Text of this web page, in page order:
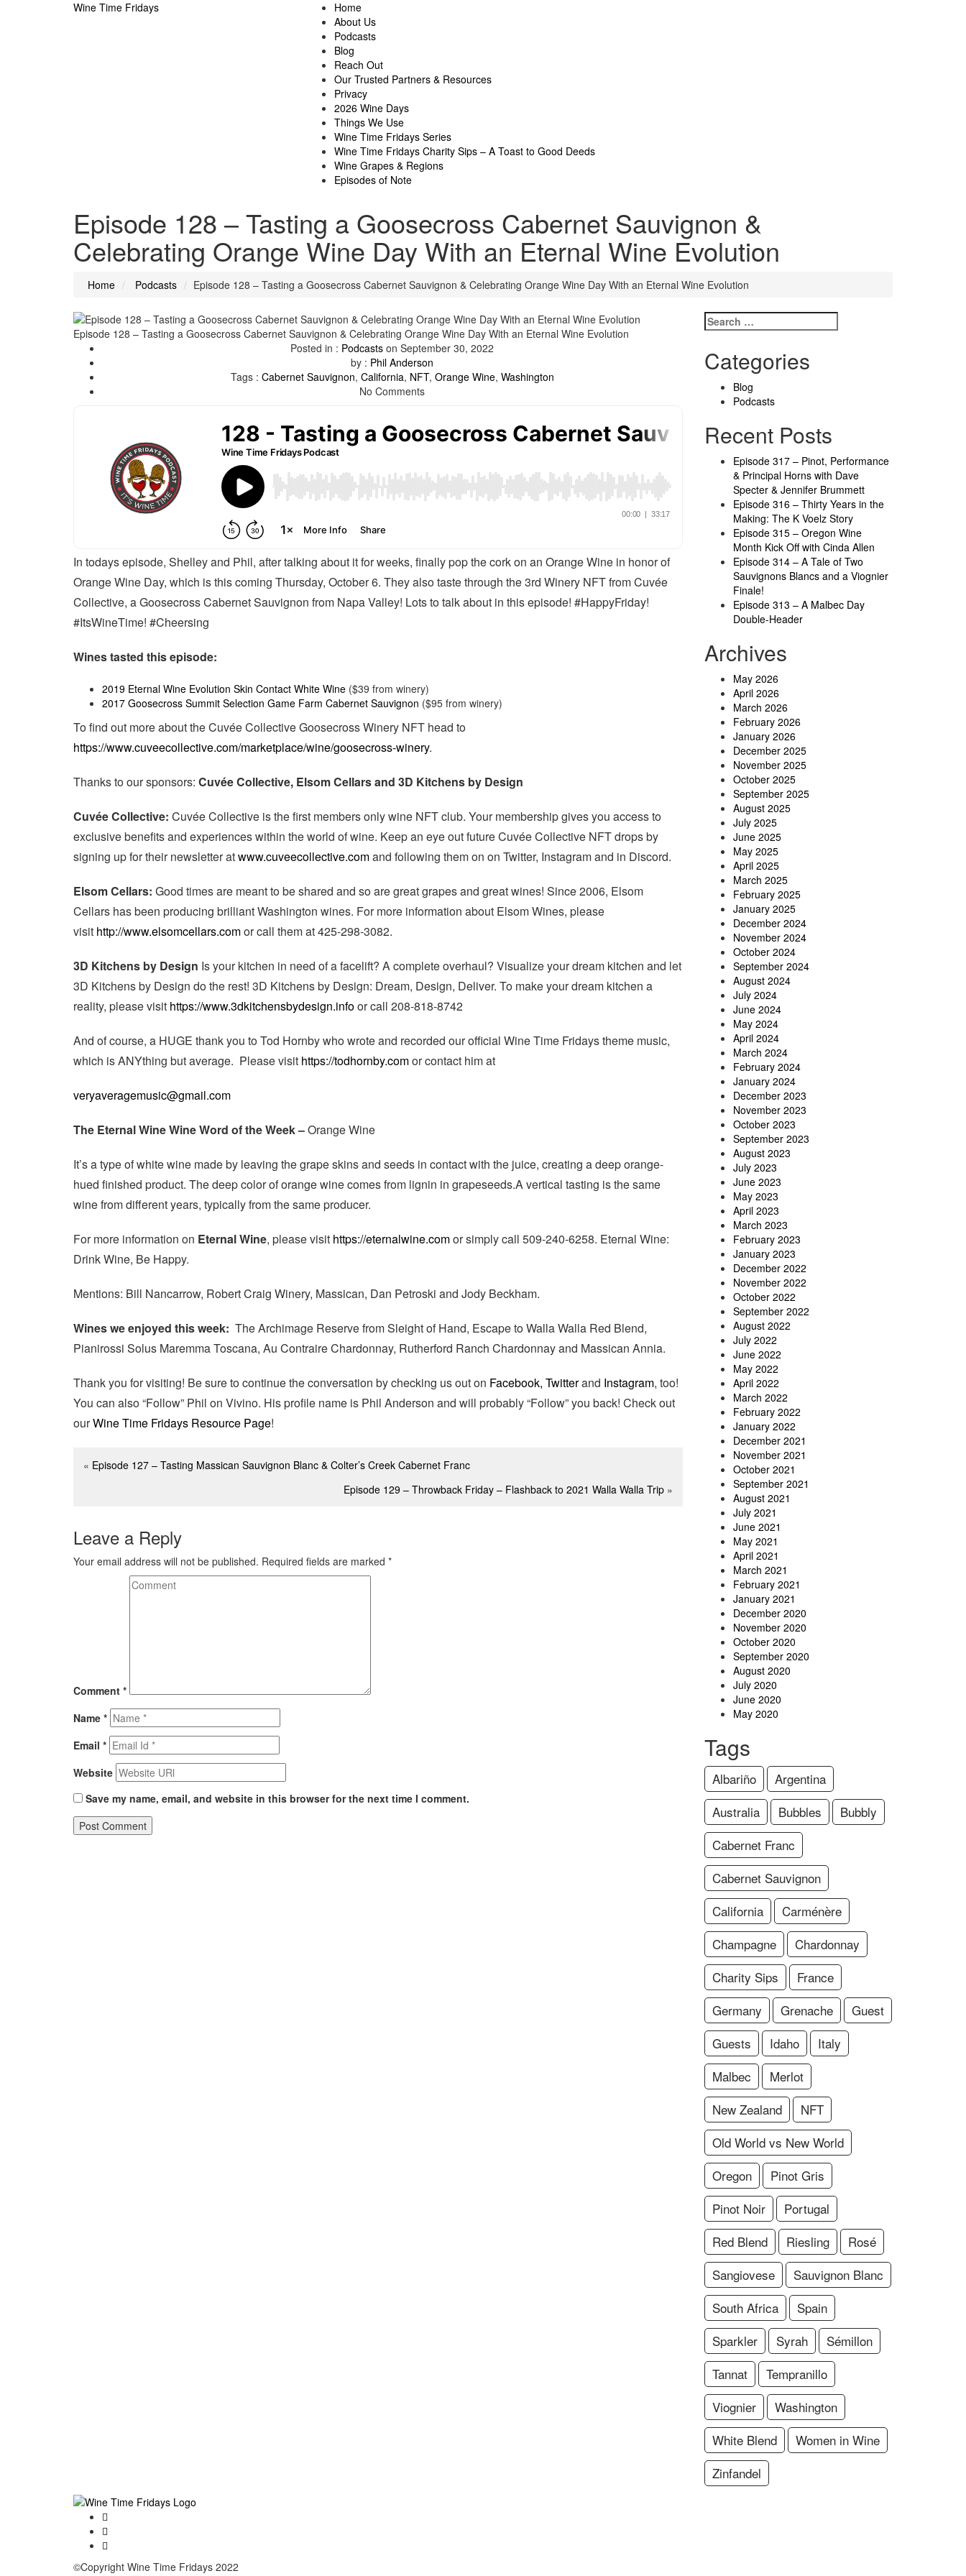
Wine Time Fridays
Home
About Us
Podcasts
Blog
Reach Out
Our Trusted Partners & Resources
Privacy
2026 Wine Days
Things We Use
Wine Time Fridays Series
Wine Time Fridays Charity Sips – A Toast to Good Deeds
Wine Grapes & Regions
Episodes of Note
Episode 128 – Tasting a Goosecross Cabernet Sauvignon &
Celebrating Orange Wine Day With an Eternal Wine Evolution
Home Podcasts Episode 128 – Tasting a Goosecross Cabernet Sauvignon & Celebrating Orange Wine Day With an Eternal Wine Evolution
Episode 128 – Tasting a Goosecross Cabernet Sauvignon & Celebrating Orange Wine Day With an Eternal Wine Evolution
Posted in : Podcasts onSeptember 30, 2022
by : Phil Anderson
Tags : Cabernet Sauvignon, California, NFT, Orange Wine, Washington
No Comments
In todays episode, Shelley and Phil, after talking about it for weeks, finally pop the cork on an Orange Wine in honor of
Orange Wine Day, which is this coming Thursday, October 6. They also taste through the 3rd Winery NFT from Cuvée
Collective, a Goosecross Cabernet Sauvignon from Napa Valley! Lots to talk about in this episode! #HappyFriday!
#ItsWineTime! #Cheersing
Wines tasted this episode:
2019 Eternal Wine Evolution Skin Contact White Wine ($39 from winery)
2017 Goosecross Summit Selection Game Farm Cabernet Sauvignon ($95 from winery)
To find out more about the Cuvée Collective Goosecross Winery NFT head to
https://www.cuveecollective.com/marketplace/wine/goosecross-winery.
Thanks to our sponsors: Cuvée Collective, Elsom Cellars and 3D Kitchens by Design
Cuvée Collective: Cuvée Collective is the first members only wine NFT club. Your membership gives you access to
exclusive benefits and experiences within the world of wine. Keep an eye out future Cuvée Collective NFT drops by
signing up for their newsletter atwww.cuveecollective.comand following them on on Twitter, Instagram and in Discord.
Elsom Cellars: Good times are meant to be shared and so are great grapes and great wines! Since 2006, Elsom
Cellars has been producing brilliant Washington wines. For more information about Elsom Wines, please
visit http://www.elsomcellars.comor call them at 425-298-3082.
3D Kitchens by Design Is your kitchen in need of a facelift? A complete overhaul? Visualize your dream kitchen and let
3D Kitchens by Design do the rest! 3D Kitchens by Design: Dream, Design, Deliver. To make your dream kitchen a
reality, please visit https://www.3dkitchensbydesign.infoor call 208-818-8742
And of course, a HUGE thank you to Tod Hornby who wrote and recorded our official Wine Time Fridays theme music,
which is ANYthing but average. Please visit https://todhornby.comor contact him at
veryaveragemusic@gmail.com
The Eternal Wine Wine Word of the Week –Orange Wine
It’s a type of white wine made by leaving the grape skins and seeds in contact with the juice, creating a deep orange-
hued finished product. The deep color of orange wine comes from lignin in grapeseeds.A vertical tasting is the same
wine from different years, typically from the same producer.
For more information on Eternal Wine, please visit https://eternalwine.comor simply call 509-240-6258. Eternal Wine:
Drink Wine, Be Happy.
Mentions: Bill Nancarrow, Robert Craig Winery, Massican, Dan Petroski and Jody Beckham.
Wines we enjoyed this week: The Archimage Reserve from Sleight of Hand, Escape to Walla Walla Red Blend,
Pianirossi Solus Maremma Toscana, Au Contraire Chardonnay, Rutherford Ranch Chardonnay and Massican Annia.
Thank you for visiting! Be sure to continue the conversation by checking us out on Facebook, Twitterand Instagram, too!
You can also “Follow” Phil on Vivino. His profile name is Phil Anderson and will probably “Follow” you back! Check out
ourWine Time Fridays Resource Page!
« Episode 127 – Tasting Massican Sauvignon Blanc & Colter’s Creek Cabernet Franc
Episode 129 – Throwback Friday – Flashback to 2021 Walla Walla Trip»
Leave a Reply
Your email address will not be published. Required fields are marked *
Comment *
Name *
Email *
Website
Save my name, email, and website in this browser for the next time I comment.
Categories
Blog
Podcasts
Recent Posts
Episode 317 – Pinot, Performance
& Principal Horns with Dave
Specter & Jennifer Brummett
Episode 316 – Thirty Years in the
Making: The K Voelz Story
Episode 315 – Oregon Wine
Month Kick Off with Cinda Allen
Episode 314 – A Tale of Two
Sauvignons Blancs and a Viognier
Finale!
Episode 313 – A Malbec Day
Double-Header
Archives
May 2026
April 2026
March 2026
February 2026
January 2026
December 2025
November 2025
October 2025
September 2025
August 2025
July 2025
June 2025
May 2025
April 2025
March 2025
February 2025
January 2025
December 2024
November 2024
October 2024
September 2024
August 2024
July 2024
June 2024
May 2024
April 2024
March 2024
February 2024
January 2024
December 2023
November 2023
October 2023
September 2023
August 2023
July 2023
June 2023
May 2023
April 2023
March 2023
February 2023
January 2023
December 2022
November 2022
October 2022
September 2022
August 2022
July 2022
June 2022
May 2022
April 2022
March 2022
February 2022
January 2022
December 2021
November 2021
October 2021
September 2021
August 2021
July 2021
June 2021
May 2021
April 2021
March 2021
February 2021
January 2021
December 2020
November 2020
October 2020
September 2020
August 2020
July 2020
June 2020
May 2020
Tags
Albariño
Argentina
Australia
Bubbles
Bubbly
Cabernet Franc
Cabernet Sauvignon
California
Carménère
Champagne
Chardonnay
Charity Sips
France
Germany
Grenache
Guest
Guests
Idaho
Italy
Malbec
Merlot
New Zealand
NFT
Old World vs New World
Oregon
Pinot Gris
Pinot Noir
Portugal
Red Blend
Riesling
Rosé
Sangiovese
Sauvignon Blanc
South Africa
Spain
Sparkler
Syrah
Sémillon
Tannat
Tempranillo
Viognier
Washington
White Blend
Women in Wine
Zinfandel
©Copyright Wine Time Fridays 2022